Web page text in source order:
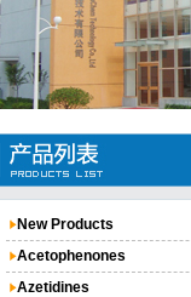
New Products
Acetophenones
Azetidines